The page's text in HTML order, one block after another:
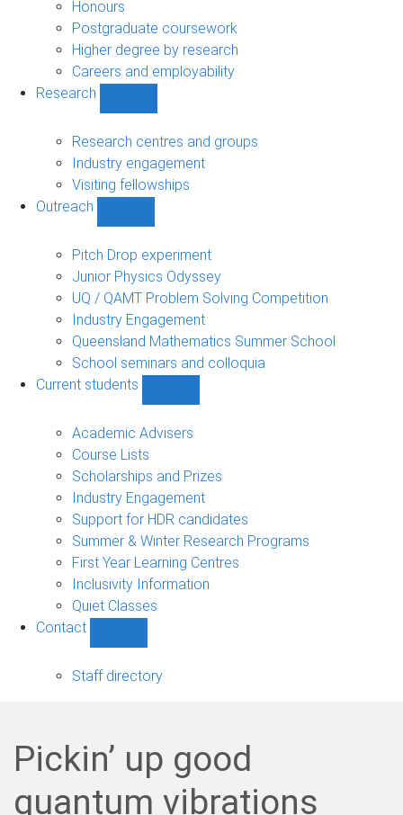
Honours
Postgraduate coursework
Higher degree by research
Careers and employability
Research
sub-
navigation
Research centres and groups
Industry engagement
Visiting fellowships
Outreach
sub-
navigation
Pitch Drop experiment
Junior Physics Odyssey
UQ / QAMT Problem Solving Competition
Industry Engagement
Queensland Mathematics Summer School
School seminars and colloquia
Current students
students
Academic Advisers
Course Lists
Scholarships and Prizes
Industry Engagement
Support for HDR candidates
Summer & Winter Research Programs
First Year Learning Centres
Inclusivity Information
Quiet Classes
Contact
sub-
Staff directory
Pickin’ up good
quantum vibrations